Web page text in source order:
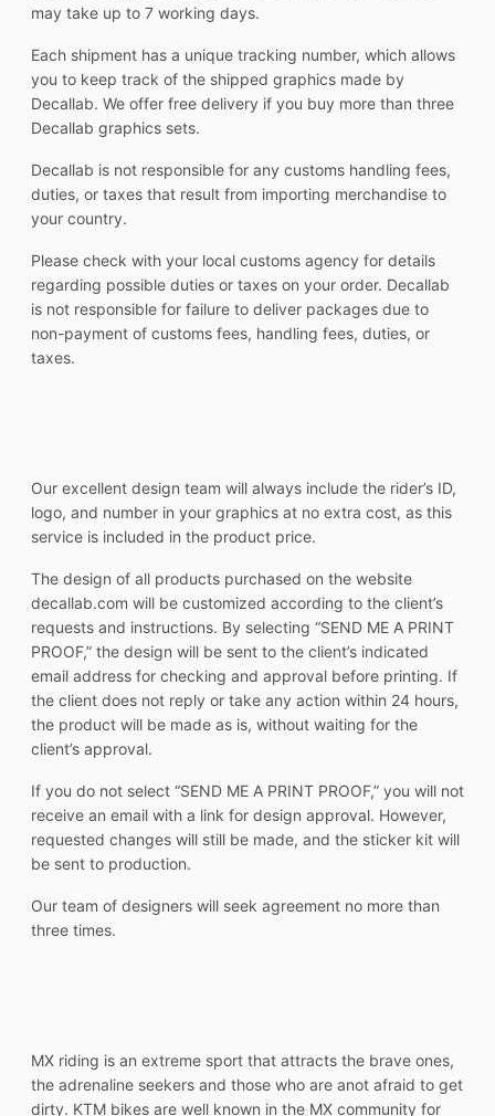
may take up to 7 working days.
Each shipment has a unique tracking number, which allows
you to keep track of the shipped graphics made by
Decallab. We offer free delivery if you buy more than three
Decallab graphics sets.
Decallab is not responsible for any customs handling fees,
duties, or taxes that result from importing merchandise to
your country.
Please check with your local customs agency for details
regarding possible duties or taxes on your order. Decallab
is not responsible for failure to deliver packages due to
non-payment of customs fees, handling fees, duties, or
taxes.
Our excellent design team will always include the rider’s ID,
logo, and number in your graphics at no extra cost, as this
service is included in the product price.
The design of all products purchased on the website
decallab.com will be customized according to the client’s
requests and instructions. By selecting “SEND ME A PRINT
PROOF,” the design will be sent to the client’s indicated
email address for checking and approval before printing. If
the client does not reply or take any action within 24 hours,
the product will be made as is, without waiting for the
client’s approval.
If you do not select “SEND ME A PRINT PROOF,” you will not
receive an email with a link for design approval. However,
requested changes will still be made, and the sticker kit will
be sent to production.
Our team of designers will seek agreement no more than
three times.
MX riding is an extreme sport that attracts the brave ones,
the adrenaline seekers and those who are anot afraid to get
dirty. KTM bikes are well known in the MX community for